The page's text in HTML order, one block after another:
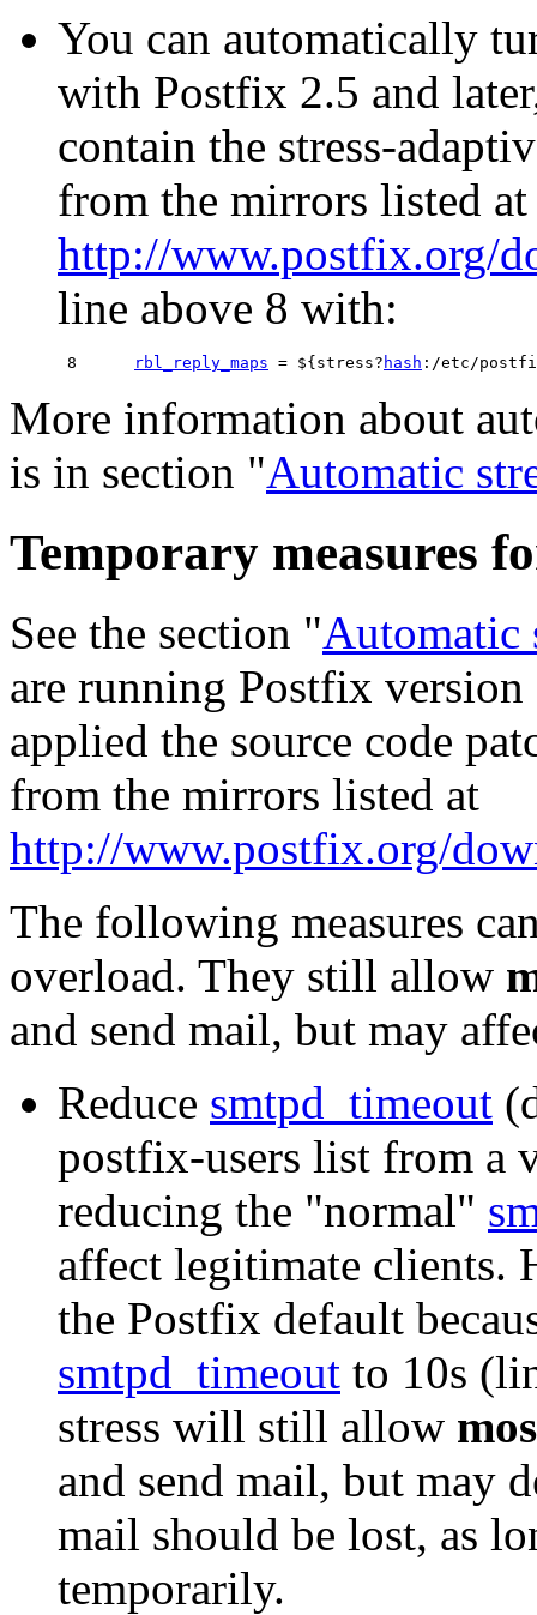
You can automatically
with Postfix 2.5 and
contain the stress-
from the mirrors listed at
http://www.postfix.org/
line above 8 with:
8 rbl_reply_maps = ${stress? hash
More information about
is in section "Automatic
Temporary measures
See the section "Automatic
are running Postfix
applied the source code
from the mirrors listed at
http://www.postfix.org/
The following measures
overload. They still allow
and send mail, but may
Reduce smtpd_timeout
postfix-users list from a
reducing the "normal"
affect legitimate clients.
the Postfix default
smtpd_timeout to 10s
stress will still allow
and send mail, but may
mail should be lost, as
temporarily.